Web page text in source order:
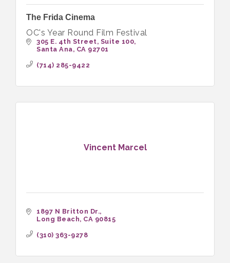
The Frida Cinema
OC's Year Round Film Festival
305 E. 4th Street Suite 100
Santa Ana CA 92701
(714) 285-9422
Vincent Marcel
1897 N Britton Dr.
Long Beach CA 90815
(310) 363-9278